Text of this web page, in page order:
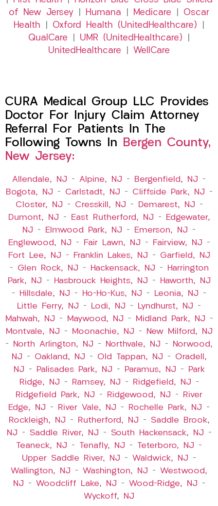
of New Jersey
Humana Medicare
Oscar
Health
Oxford Health (UnitedHealthcare)
QualCare
UMR (UnitedHealthcare)
UnitedHealthcare
WellCare
CURA Medical Group LLC Provides
Doctor For Injury Claim Attorney
Referral For Patients In The
Following Towns In Bergen County,
New Jersey:
Allendale, NJ – Alpine, NJ – Bergenfield, NJ –
Bogota, NJ – Carlstadt, NJ – Cliffside Park, NJ –
Closter, NJ – Cresskill, NJ – Demarest, NJ –
Dumont, NJ – East Rutherford, NJ –
Edgewater,
NJ – Elmwood Park, NJ – Emerson, NJ –
Englewood, NJ – Fair Lawn, NJ – Fairview, NJ –
Fort Lee, NJ – Franklin Lakes, NJ – Garfield, NJ
– Glen Rock, NJ – Hackensack, NJ –
Harrington
Park, NJ – Hasbrouck Heights, NJ –
Haworth, NJ
–
Hillsdale, NJ – Ho-Ho-Kus, NJ – Leonia, NJ –
Little Ferry, NJ – Lodi, NJ – Lyndhurst, NJ –
Mahwah, NJ – Maywood, NJ – Midland Park, NJ –
Montvale, NJ – Moonachie, NJ –
New Milford, NJ
–
North Arlington, NJ – Northvale, NJ –
Norwood,
NJ – Oakland, NJ – Old Tappan, NJ – Oradell,
NJ – Palisades Park, NJ – Paramus, NJ –
Park
Ridge, NJ – Ramsey, NJ – Ridgefield, NJ –
Ridgefield Park, NJ – Ridgewood, NJ –
River
Edge, NJ – River Vale, NJ – Rochelle Park, NJ –
Rockleigh, NJ – Rutherford, NJ – Saddle Brook,
NJ – Saddle River, NJ – South Hackensack, NJ –
Teaneck, NJ – Tenafly, NJ – Teterboro, NJ –
Upper Saddle River, NJ – Waldwick, NJ –
Wallington, NJ – Washington, NJ – Westwood,
NJ – Woodcliff Lake, NJ – Wood-Ridge, NJ –
Wyckoff, NJ